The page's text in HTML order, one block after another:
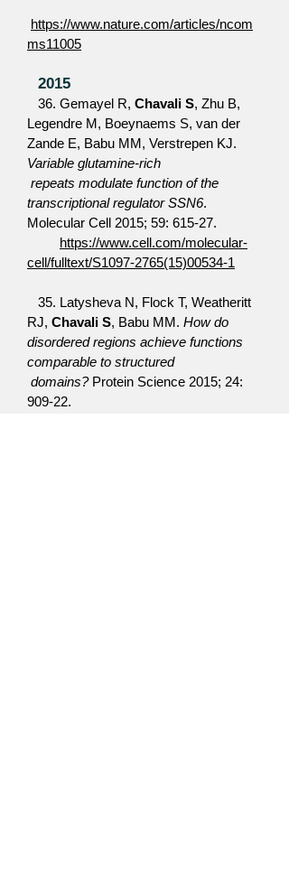
https://www.nature.com/articles/ncom
ms11005
2015
36. Gemayel R, Chavali S, Zhu B,
Legendre M, Boeynaems S, van der
Zande E, Babu MM, Verstrepen KJ.
Variable glutamine-rich
repeats modulate function of the
transcriptional regulator SSN6.
Molecular Cell 2015; 59: 615-27.
https://www.cell.com/molecular-
cell/fulltext/S1097-2765(15)00534-1
35. Latysheva N, Flock T, Weatheritt
RJ, Chavali S, Babu MM. How do
disordered regions achieve functions
comparable to structured
domains?Protein Science 2015; 24:
909-22.